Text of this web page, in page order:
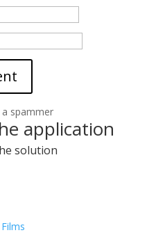
spammer
application
solution